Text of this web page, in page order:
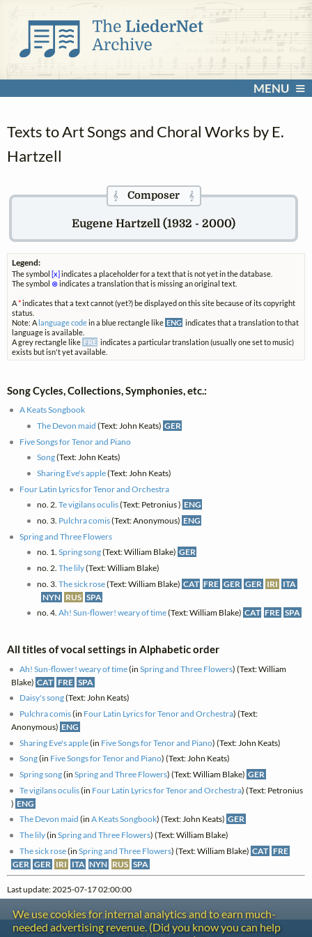
MENU
Texts to Art Songs and Choral Works by E.
Hartzell
𝄞Composer 𝄞
Eugene Hartzell (1932 - 2000)
Legend:
The symbol [x] indicates a placeholder for a text that is not yet in the database.
The symbol ⊗indicates a translation that is missing an original text.
A*indicates that a text cannot (yet?) be displayed on this site because of its copyright
status.
Note: A language codein a blue rectangle like ENG indicates that a translation to that
language is available.
A grey rectangle like FRE indicates a particular translation (usually one set to music)
exists but isn't yet available.
Song Cycles, Collections, Symphonies, etc.:
A Keats Songbook
The Devon maid (Text: John Keats) GER
Five Songs for Tenor and Piano
Song(Text: John Keats)
Sharing Eve's apple(Text: John Keats)
Four Latin Lyrics for Tenor and Orchestra
no. 2. Te vigilans oculis(Text: Petronius ) ENG
no. 3. Pulchra comis(Text: Anonymous) ENG
Spring and Three Flowers
no. 1. Spring song(Text: William Blake) GER
no. 2. The lily(Text: William Blake)
no. 3. The sick rose(Text: William Blake) CAT FRE GER GER IRI ITA
NYN RUS SPA
no. 4. Ah! Sun-flower! weary of time(Text: William Blake) CAT FRE SPA
All titles of vocal settings in Alphabetic order
Ah! Sun-flower! weary of time(inSpring and Three Flowers) (Text: William
Blake) CAT FRE SPA
Daisy's song(Text: John Keats)
Pulchra comis(in Four Latin Lyrics for Tenor and Orchestra) (Text:
Anonymous) ENG
Sharing Eve's apple(in Five Songs for Tenor and Piano) (Text: John Keats)
Song(in Five Songs for Tenor and Piano) (Text: John Keats)
Spring song(inSpring and Three Flowers) (Text: William Blake) GER
Te vigilans oculis(in Four Latin Lyrics for Tenor and Orchestra) (Text: Petronius
) ENG
The Devon maid (inA Keats Songbook) (Text: John Keats) GER
The lily(inSpring and Three Flowers) (Text: William Blake)
The sick rose(inSpring and Three Flowers) (Text: William Blake) CAT FRE
GER GER IRI ITA NYN RUS SPA
Last update: 2025-07-17 02:00:00
We use cookies for internal analytics and to earn much-
needed advertising revenue. (Did you know you can help
Contact